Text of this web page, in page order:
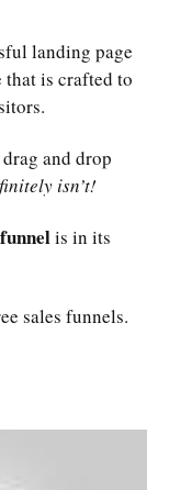
landing page
that is crafted to
and drop
isn’t!
is in its
sales funnels.